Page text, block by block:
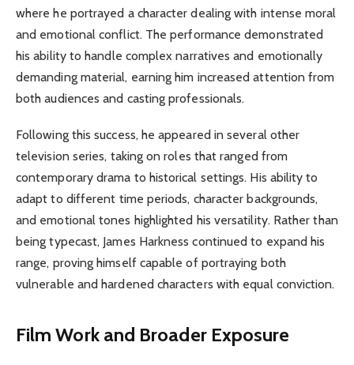
where he portrayed a character dealing with intense moral
and emotional conflict. The performance demonstrated
his ability to handle complex narratives and emotionally
demanding material, earning him increased attention from
both audiences and casting professionals.
Following this success, he appeared in several other
television series, taking on roles that ranged from
contemporary drama to historical settings. His ability to
adapt to different time periods, character backgrounds,
and emotional tones highlighted his versatility. Rather than
being typecast, James Harkness continued to expand his
range, proving himself capable of portraying both
vulnerable and hardened characters with equal conviction.
Film Work and Broader Exposure